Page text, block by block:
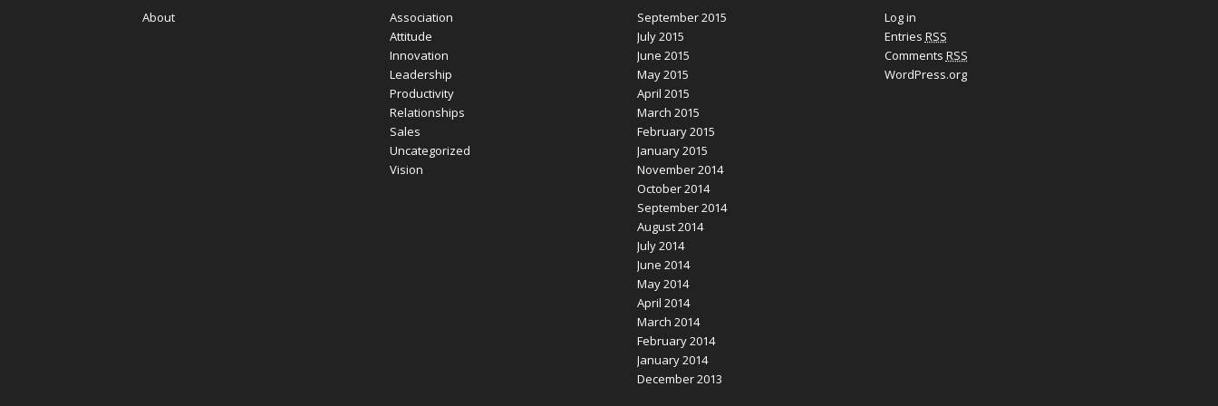
About
Association
Attitude
Innovation
Leadership
Productivity
Relationships
Sales
Uncategorized
Vision
September 2015
July 2015
June 2015
May 2015
April 2015
March 2015
February 2015
January 2015
November 2014
October 2014
September 2014
August 2014
July 2014
June 2014
May 2014
April 2014
March 2014
February 2014
January 2014
December 2013
Log in
Entries RSS
Comments RSS
WordPress.org